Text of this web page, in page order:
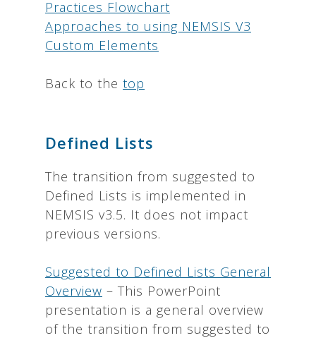
Practices Flowchart
Approaches to using NEMSIS V3
Custom Elements
Back to the top
Defined Lists
The transition from suggested to
Defined Lists is implemented in
NEMSIS v3.5. It does not impact
previous versions.
Suggested to Defined Lists General
Overview – This PowerPoint
presentation is a general overview
of the transition from suggested to